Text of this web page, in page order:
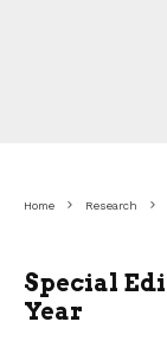
Home Research
Special
Year